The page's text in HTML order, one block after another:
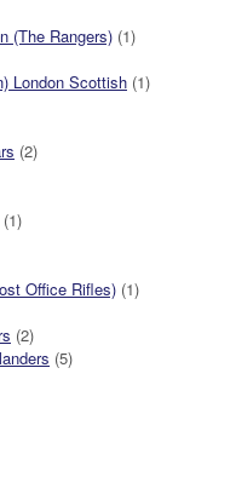
(The Rangers) (1)
London Scottish (1)
(2)
(1)
Office Rifles) (1)
(2)
(5)